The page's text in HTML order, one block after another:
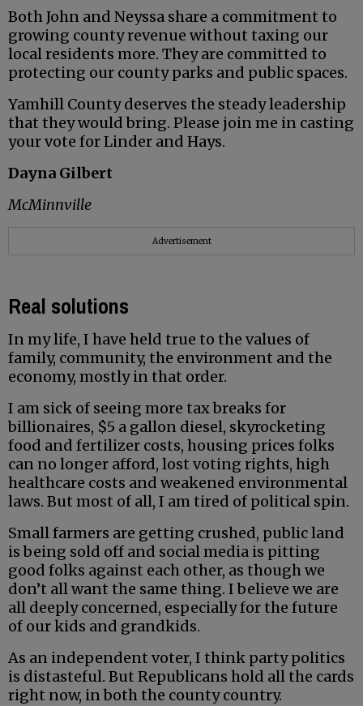
Both John and Neyssa share a commitment to
growing county revenue without taxing our
local residents more. They are committed to
protecting our county parks and public spaces.
Yamhill County deserves the steady leadership
that they would bring. Please join me in casting
your vote for Linder and Hays.
Dayna Gilbert
McMinnville
Advertisement
Real solutions
In my life, I have held true to the values of
family, community, the environment and the
economy, mostly in that order.
I am sick of seeing more tax breaks for
billionaires, $5 a gallon diesel, skyrocketing
food and fertilizer costs, housing prices folks
can no longer afford, lost voting rights, high
healthcare costs and weakened environmental
laws. But most of all, I am tired of political spin.
Small farmers are getting crushed, public land
is being sold off and social media is pitting
good folks against each other, as though we
don’t all want the same thing. I believe we are
all deeply concerned, especially for the future
of our kids and grandkids.
As an independent voter, I think party politics
is distasteful. But Republicans hold all the cards
right now, in both the county country.